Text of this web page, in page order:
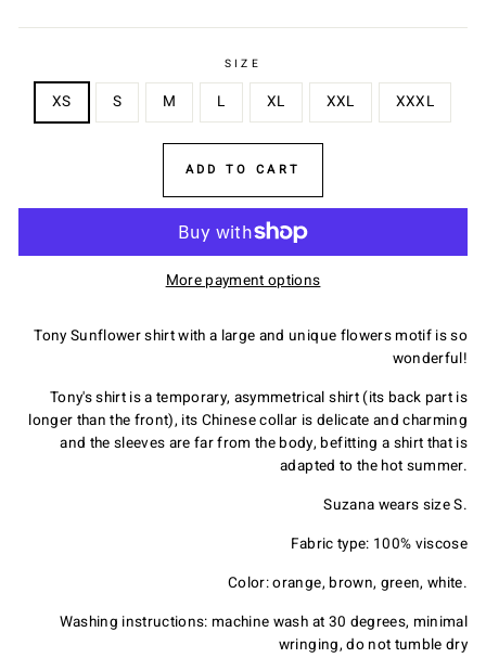
SIZE
XS S M L XL XXL XXXL
ADD TO CART
More payment options
Tony Sunflower shirt with a large and unique flowers motif is so
wonderful!
Tony's shirt is a temporary, asymmetrical shirt (its back part is
longer than the front), its Chinese collar is delicate and charming
and the sleeves are far from the body, befitting a shirt that is
adapted to the hot summer.
Suzana wears size S.
Fabric type: 100% viscose
Color: orange, brown, green, white.
Washing instructions: machine wash at 30 degrees, minimal
wringing, do not tumble dry